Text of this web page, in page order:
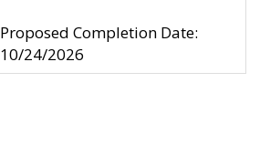
Proposed Completion Date:
10/24/2026